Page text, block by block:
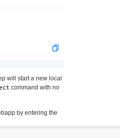
will start a new local
command with no
by entering the